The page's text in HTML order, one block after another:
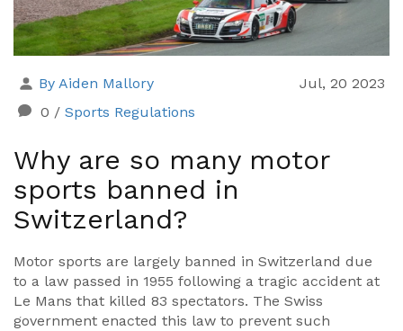
By Aiden Mallory
Jul, 20 2023
0 / Sports Regulations
Why are so many motor
sports banned in
Switzerland?
Motor sports are largely banned in Switzerland due
to a law passed in 1955 following a tragic accident at
Le Mans that killed 83 spectators. The Swiss
government enacted this law to prevent such